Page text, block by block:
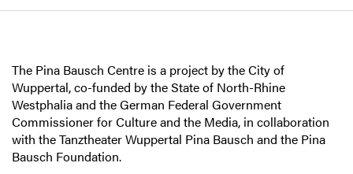
The Pina Bausch Centre is a project by the City of
Wuppertal, co-funded by the State of North-Rhine
Westphalia and the German Federal Government
Commissioner for Culture and the Media, in collaboration
with the Tanztheater Wuppertal Pina Bausch and the Pina
Bausch Foundation.